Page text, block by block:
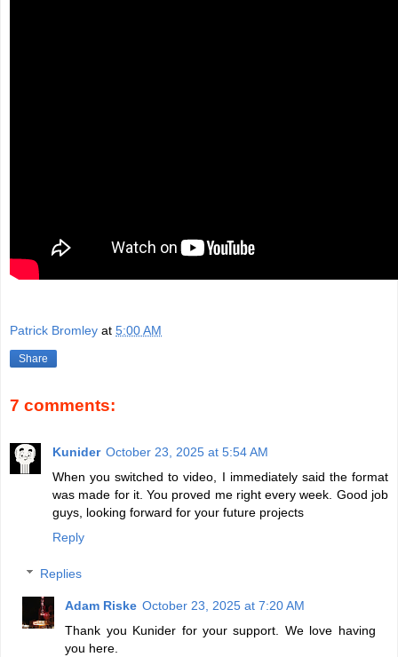
Patrick Bromley at 5:00 AM
Share
7 comments:
Kunider October 23, 2025 at 5:54 AM
When you switched to video, I immediately said the format
was made for it. You proved me right every week. Good job
guys, looking forward for your future projects
Reply
Replies
Adam Riske October 23, 2025 at 7:20 AM
Thank you Kunider for your support. We love having
you here.